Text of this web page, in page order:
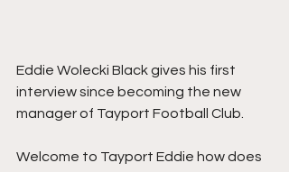
Eddie Wolecki Black gives his first
interview since becoming the new
manager of Tayport Football Club.
Welcome to Tayport Eddie how does